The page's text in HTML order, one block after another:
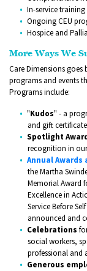
In-service
Ongoing CEU
Hospice and
More Ways We
Care Dimensions
programs and events
Programs include:
"Kudos" - a
and gift
Spotlight
recognition in
Annual Awards
the Martha
Memorial Award
Excellence in
Service Before
announced and
Celebrations
social workers,
professional and
Generous